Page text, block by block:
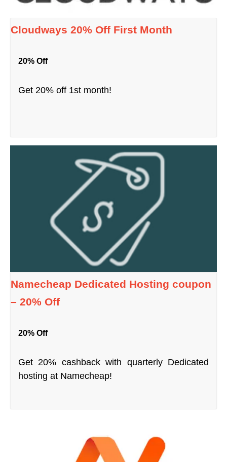
Cloudways 20% Off First Month
20% Off
Get 20% off 1st month!
Namecheap Dedicated Hosting coupon
– 20% Off
20% Off
Get 20% cashback with quarterly Dedicated
hosting at Namecheap!